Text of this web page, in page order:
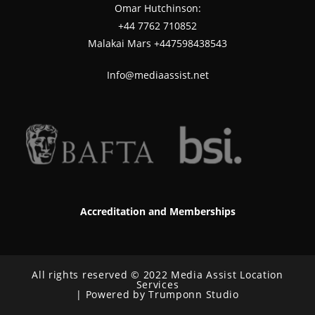
Omar Hutchinson:
‪+44 7762 710852
Malakai Mars +447598438543
Info@mediaassist.net
Accreditation and Memberships
All rights reserved © 2022 Media Assist Location
Services
| Powered by Trumponn Studio